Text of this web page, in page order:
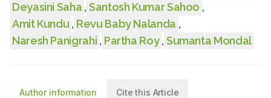
Deyasini Saha , Santosh Kumar Sahoo ,
Amit Kundu , Revu Baby Nalanda ,
Naresh Panigrahi , Partha Roy , Sumanta Mondal
Author information Cite this Article